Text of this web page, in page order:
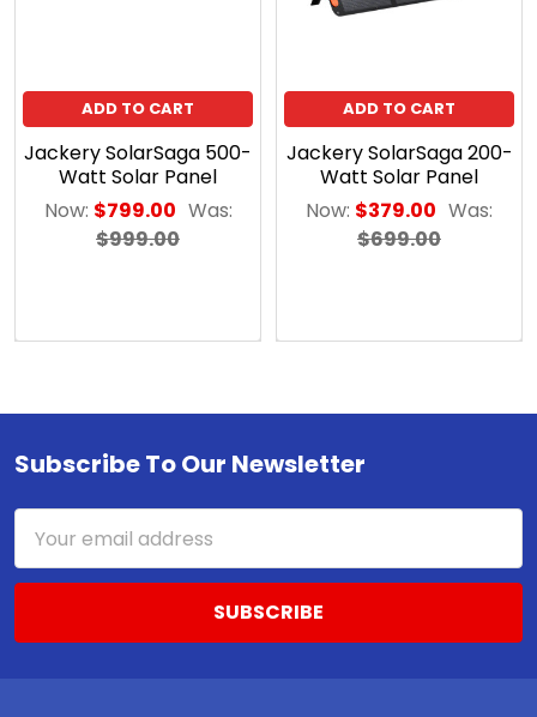
ADD TO CART
Jackery SolarSaga 500-
Watt Solar Panel
Now: $799.00 Was:
$999.00
ADD TO CART
Jackery SolarSaga 200-
Watt Solar Panel
Now: $379.00 Was:
$699.00
Footer
Subscribe To Our Newsletter
Address